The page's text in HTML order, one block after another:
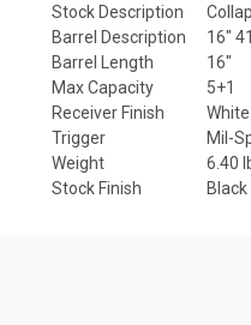
Stock Description
Barrel Description
16"
Barrel Length
16"
Max Capacity
5+1
Receiver Finish
Trigger
Mil-
Weight
6.40
Stock Finish
Black